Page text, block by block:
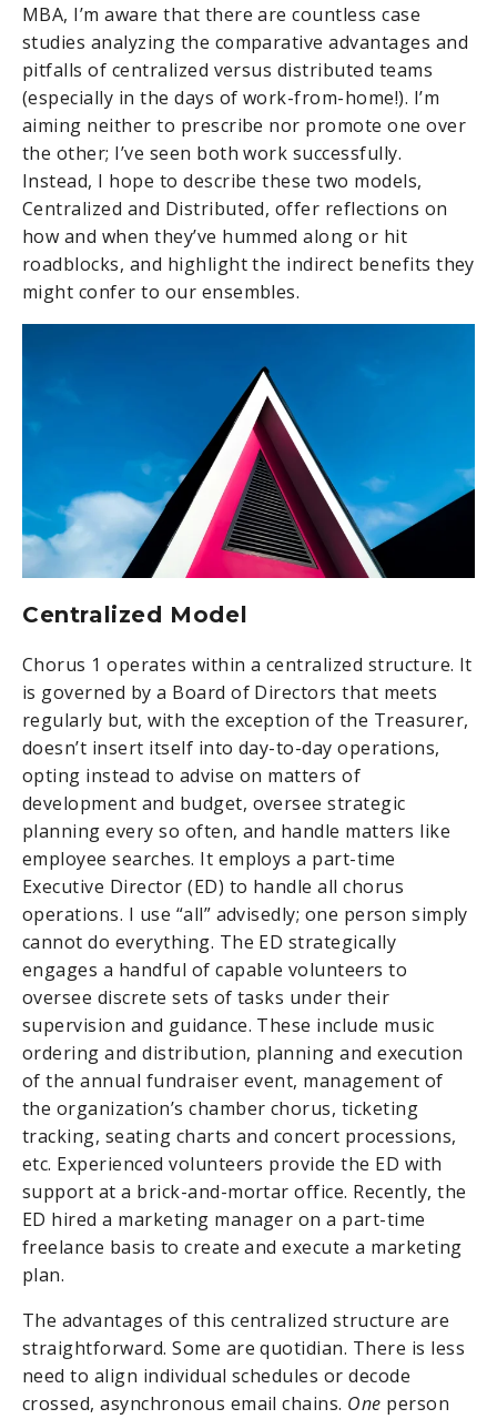
MBA, I’m aware that there are countless case
studies analyzing the comparative advantages and
pitfalls of centralized versus distributed teams
(especially in the days of work-from-home!). I’m
aiming neither to prescribe nor promote one over
the other; I’ve seen both work successfully.
Instead, I hope to describe these two models,
Centralized and Distributed, offer reflections on
how and when they’ve hummed along or hit
roadblocks, and highlight the indirect benefits they
might confer to our ensembles.
Centralized Model
Chorus 1 operates within a centralized structure. It
is governed by a Board of Directors that meets
regularly but, with the exception of the Treasurer,
doesn’t insert itself into day-to-day operations,
opting instead to advise on matters of
development and budget, oversee strategic
planning every so often, and handle matters like
employee searches. It employs a part-time
Executive Director (ED) to handle all chorus
operations. I use “all” advisedly; one person simply
cannot do everything. The ED strategically
engages a handful of capable volunteers to
oversee discrete sets of tasks under their
supervision and guidance. These include music
ordering and distribution, planning and execution
of the annual fundraiser event, management of
the organization’s chamber chorus, ticketing
tracking, seating charts and concert processions,
etc. Experienced volunteers provide the ED with
support at a brick-and-mortar office. Recently, the
ED hired a marketing manager on a part-time
freelance basis to create and execute a marketing
plan.
The advantages of this centralized structure are
straightforward. Some are quotidian. There is less
need to align individual schedules or decode
crossed, asynchronous email chains. One person